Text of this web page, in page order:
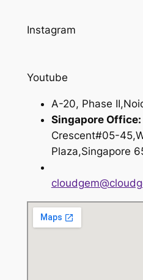
Instagram
Youtube
A-20, Phase
Singapore Office:
Crescent#05-
Plaza,Singapore